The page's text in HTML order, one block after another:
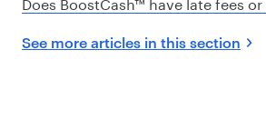
See more articles in this section